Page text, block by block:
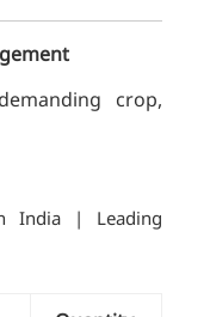
crop,
India | Leading